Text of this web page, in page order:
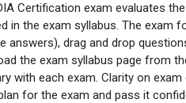
Certification exam evaluates
in the exam syllabus. The exam
answers), drag and drop
the exam syllabus page from
with each exam. Clarity on
for the exam and pass it